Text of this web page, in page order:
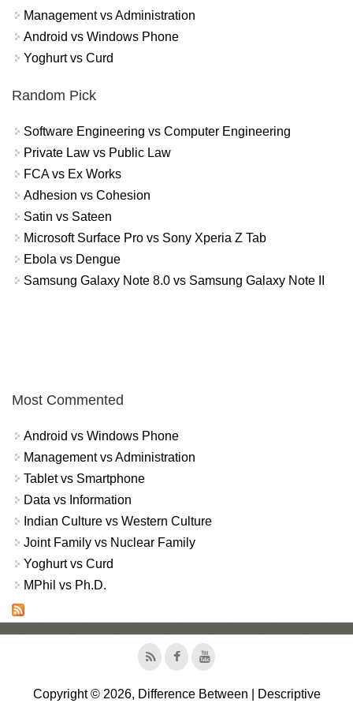
Management vs Administration
Android vs Windows Phone
Yoghurt vs Curd
Random Pick
Software Engineering vs Computer Engineering
Private Law vs Public Law
FCA vs Ex Works
Adhesion vs Cohesion
Satin vs Sateen
Microsoft Surface Pro vs Sony Xperia Z Tab
Ebola vs Dengue
Samsung Galaxy Note 8.0 vs Samsung Galaxy Note II
Most Commented
Android vs Windows Phone
Management vs Administration
Tablet vs Smartphone
Data vs Information
Indian Culture vs Western Culture
Joint Family vs Nuclear Family
Yoghurt vs Curd
MPhil vs Ph.D.
Copyright © 2026, Difference Between | Descriptive